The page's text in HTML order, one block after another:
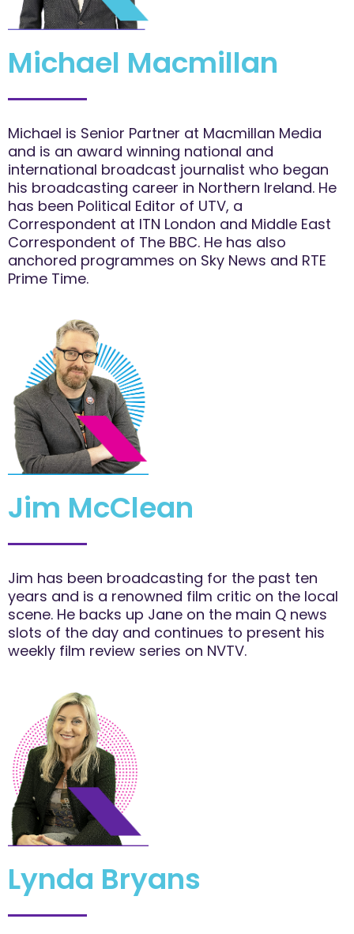
Michael Macmillan
Michael is Senior Partner at Macmillan Media
and is an award winning national and
international broadcast journalist who began
his broadcasting career in Northern Ireland. He
has been Political Editor of UTV, a
Correspondent at ITN London and Middle East
Correspondent of The BBC. He has also
anchored programmes on Sky News and RTE
Prime Time.
Jim McClean
Jim has been broadcasting for the past ten
years and is a renowned film critic on the local
scene. He backs up Jane on the main Q news
slots of the day and continues to present his
weekly film review series on NVTV.
Lynda Bryans